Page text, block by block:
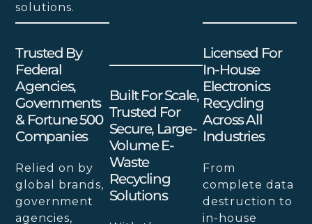
solutions.
Trusted By
Federal
Agencies,
Governments
& Fortune 500
Companies
Relied on by
global brands,
government
agencies,
Built For Scale,
Trusted For
Secure, Large-
Volume E-
Waste
Recycling
Solutions
Licensed For
In-House
Electronics
Recycling
Across All
Industries
From
complete data
destruction to
in-house